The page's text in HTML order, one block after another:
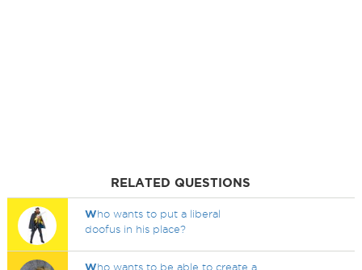
RELATED QUESTIONS
Who wants to put a liberal
doofus in his place?
Who wants to be able to create a